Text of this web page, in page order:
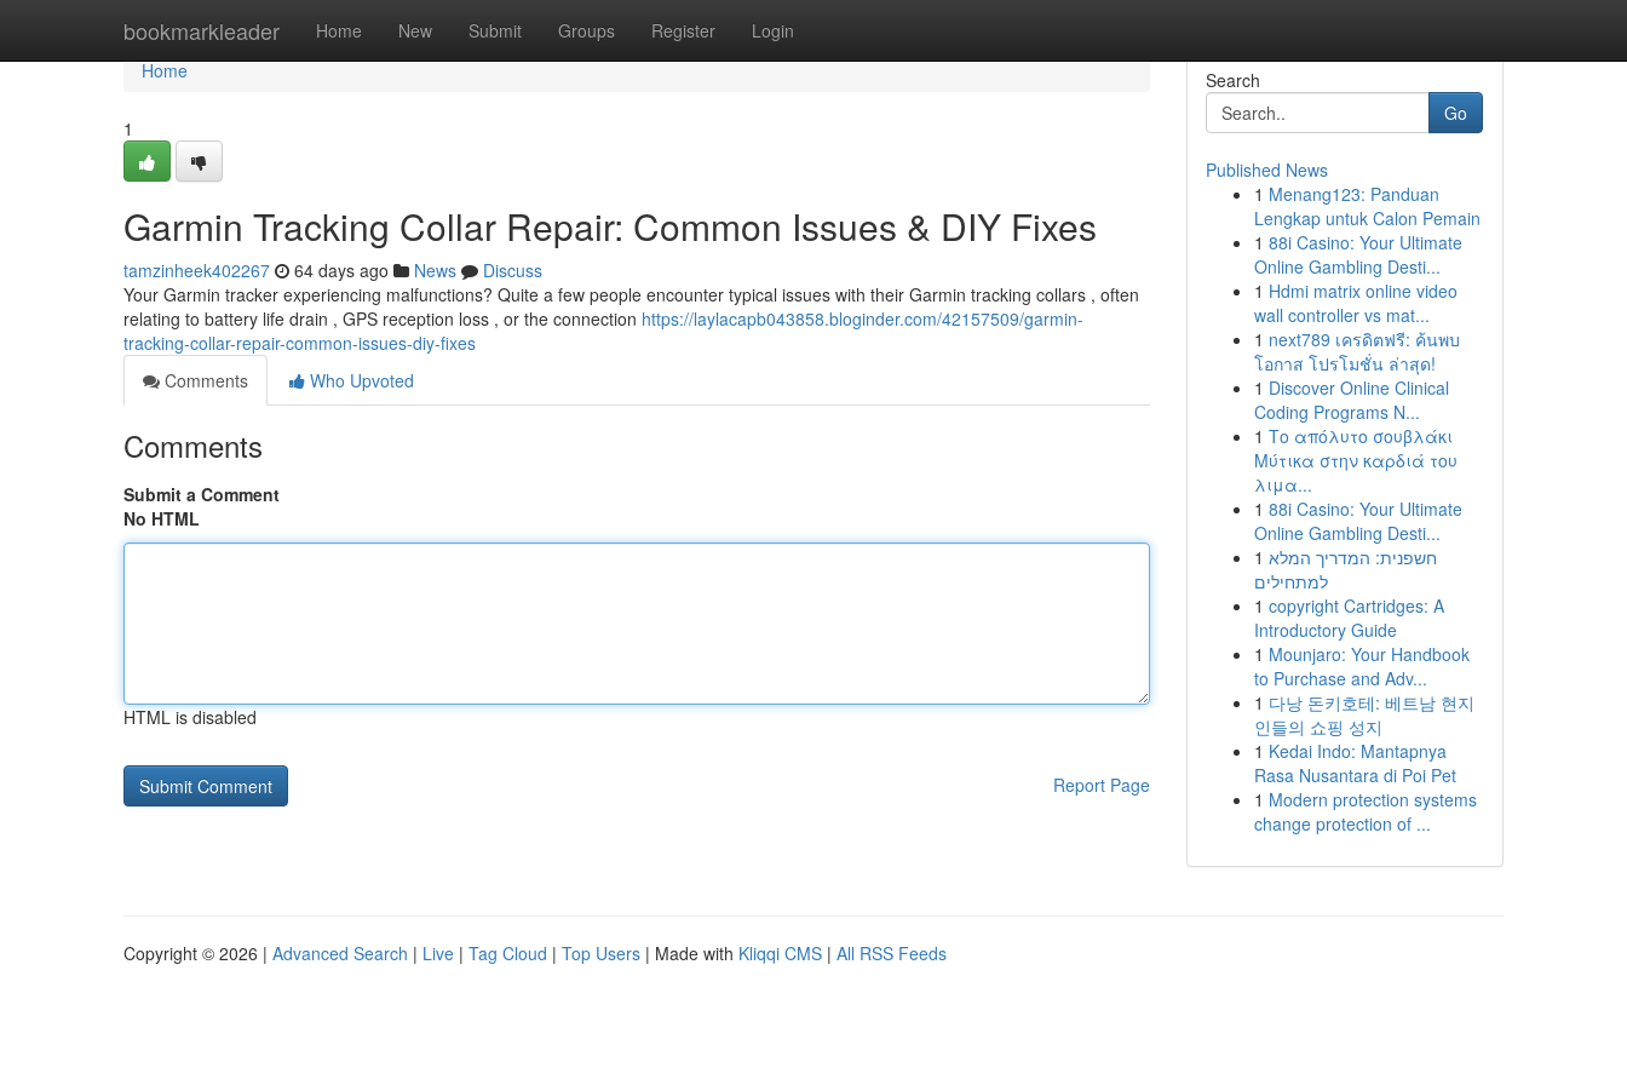
bookmarkleader Home New Submit Groups Register Login
Home
Home
1
Garmin Tracking Collar Repair: Common Issues & DIY Fixes
tamzinheek402267 64 days ago News
Discuss
Your Garmin tracker experiencing malfunctions? Quite a few people encounter typical issues with their Garmin tracking collars , often
relating to battery life drain , GPS reception loss , or the connection https://laylacapb043858.bloginder.com/42157509/garmin-
tracking-collar-repair-common-issues-diy-fixes
Comments
Who Upvoted
Comments
Submit a Comment
No HTML
HTML is disabled
Report Page
Search
Go
Published News
1 Menang123: Panduan
Lengkap untuk Calon Pemain
1 88i Casino: Your Ultimate
Online Gambling Desti...
1 Hdmi matrix online video
wall controller vs mat...
1 next789 เครดิตฟรี: ค้นพบ
โอกาส โปรโมชั่น ล่าสุด!
1 Discover Online Clinical
Coding Programs N...
1 Το απόλυτο σουβλάκι
Μύτικα στην καρδιά του
λιμα...
1 88i Casino: Your Ultimate
Online Gambling Desti...
1 חשפנית: המדריך המלא
למתחילים
1 copyright Cartridges: A
Introductory Guide
1 Mounjaro: Your Handbook
to Purchase and Adv...
1 다낭 돈키호테: 베트남 현지
인들의 쇼핑 성지
1 Kedai Indo: Mantapnya
Rasa Nusantara di Poi Pet
1 Modern protection systems
change protection of ...
Copyright © 2026 | Advanced Search | Live | Tag Cloud | Top Users | Made with Kliqqi CMS | All RSS Feeds